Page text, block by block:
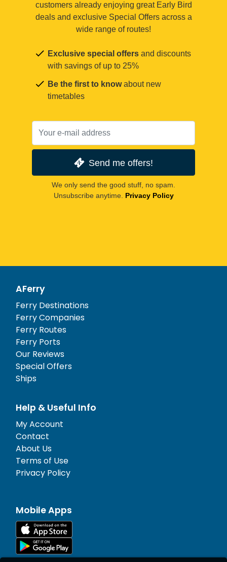
customers already enjoying great Early Bird
deals and exclusive Special Offers across a
wide range of routes!
Exclusive special offers and discounts
with savings of up to 25%
Be the first to knowabout new
timetables
Send me offers!
We only send the good stuff, no spam.
Unsubscribe anytime. Privacy Policy
AFerry
Ferry Destinations
Ferry Companies
Ferry Routes
Ferry Ports
Our Reviews
Special Offers
Ships
Help & Useful Info
My Account
Contact
About Us
Terms of Use
Privacy Policy
Mobile Apps